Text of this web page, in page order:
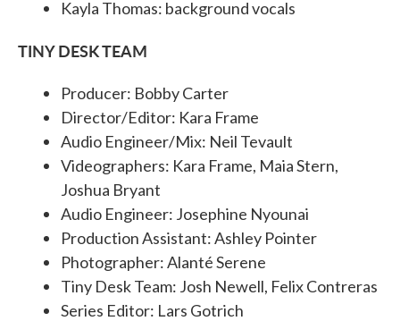
Kayla Thomas: background vocals
TINY DESK TEAM
Producer: Bobby Carter
Director/Editor: Kara Frame
Audio Engineer/Mix: Neil Tevault
Videographers: Kara Frame, Maia Stern,
Joshua Bryant
Audio Engineer: Josephine Nyounai
Production Assistant: Ashley Pointer
Photographer: Alanté Serene
Tiny Desk Team: Josh Newell, Felix Contreras
Series Editor: Lars Gotrich